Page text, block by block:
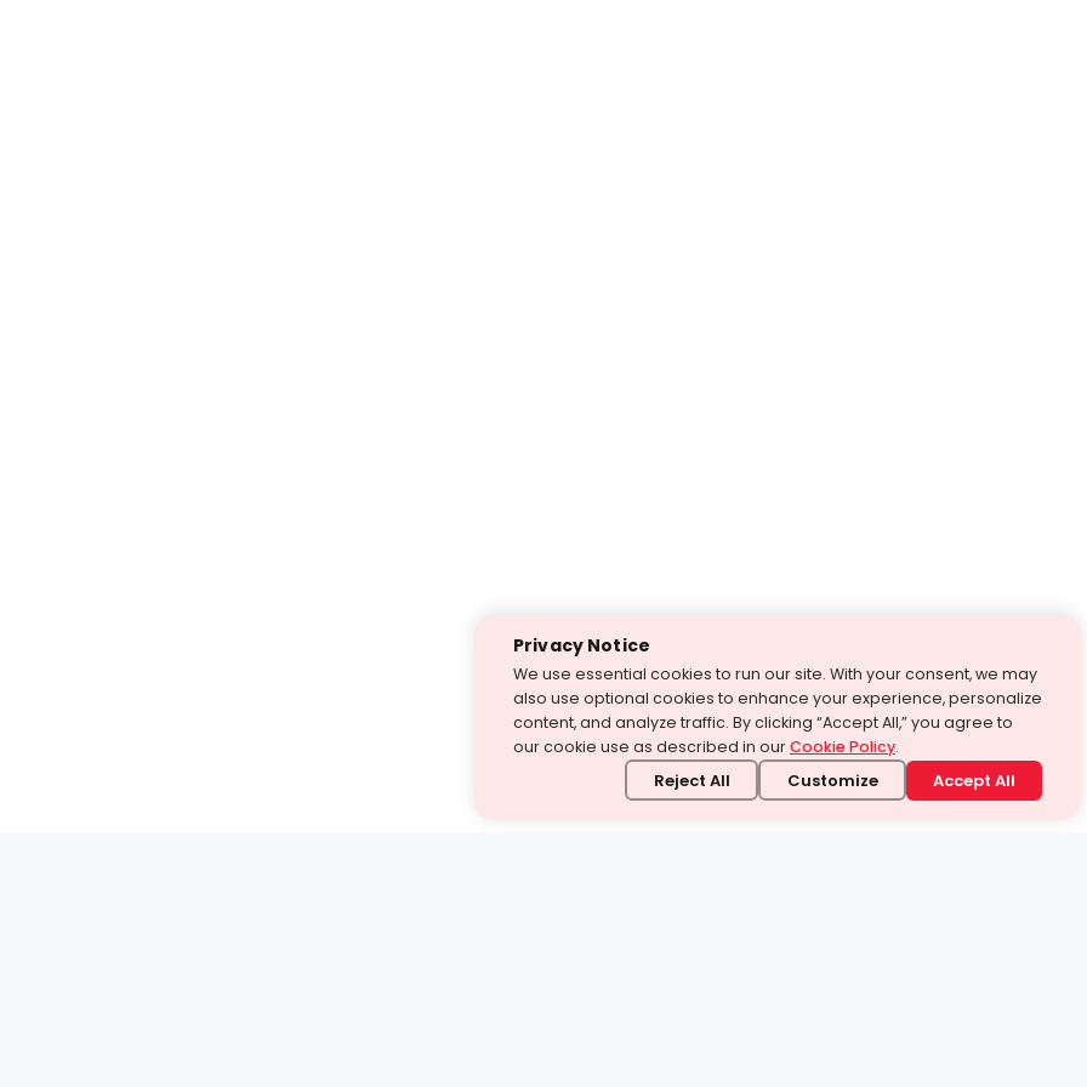
Privacy Notice
We use essential cookies to run our site. With your consent, we may
also use optional cookies to enhance your experience, personalize
content, and analyze traffic. By clicking “Accept All,” you agree to
our cookie use as described in ourCookie Policy.
Reject All Customize Accept All